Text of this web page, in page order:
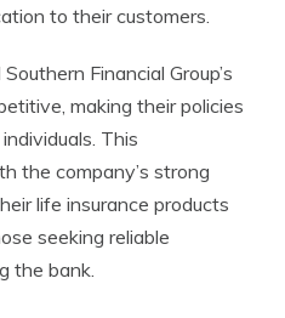
to their customers.
Financial Group’s
making their policies
This
the company’s strong
life insurance products
seeking reliable
the bank.